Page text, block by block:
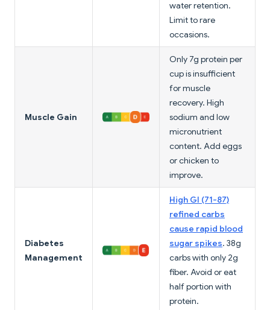
water retention.
Limit to rare
occasions.
Muscle Gain
Only 7g protein per
cup is insufficient
for muscle
recovery. High
sodium and low
micronutrient
content. Add eggs
or chicken to
improve.
Diabetes
Management
High GI (71-87)
refined carbs
cause rapid blood
sugar spikes. 38g
carbs with only 2g
fiber. Avoid or eat
half portion with
protein.